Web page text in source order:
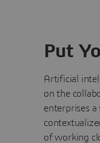
Put
Artificial
on the
enterprises
of working